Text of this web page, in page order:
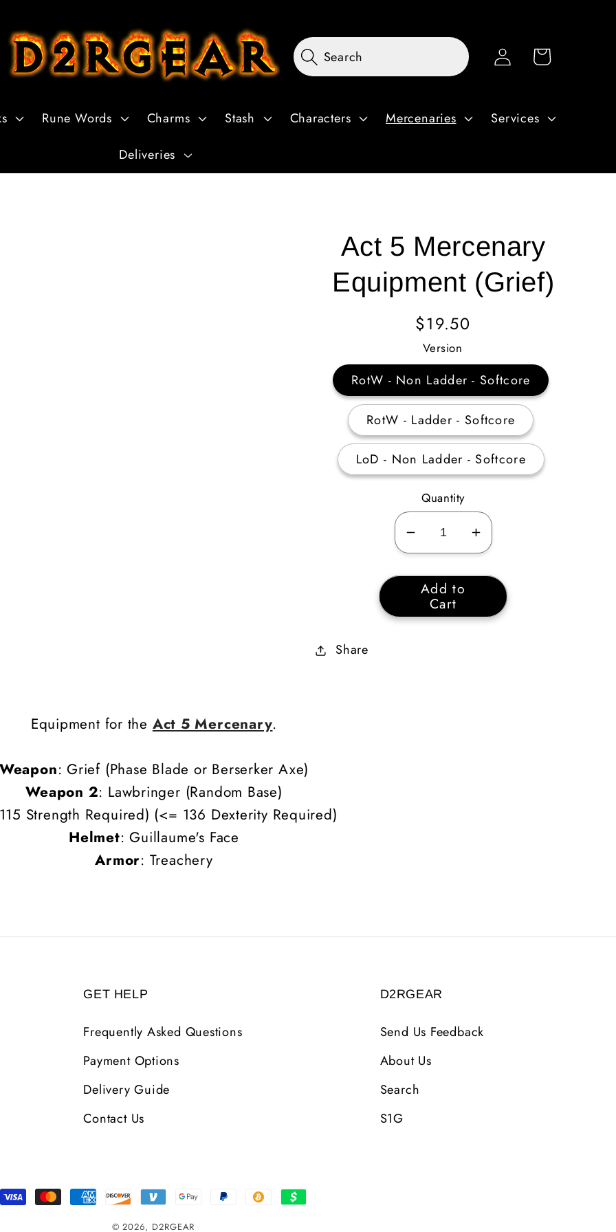
Rune Words Charms Stash Characters Mercenaries Services
Deliveries
Search
Log
in
Cart
Act 5 Mercenary
Equipment (Grief)
Regular
Price
$19.50
Version
RotW - Non Ladder - Softcore
RotW - Ladder - Softcore
LoD - Non Ladder - Softcore
Quantity
Decrease
quantity
for
Act
5
Increase
quantity
for
5
Add to
Cart
Share
Equipment for the Act 5 Mercenary.
: Grief (Phase Blade or Berserker Axe)
Weapon 2: Lawbringer (Random Base)
Strength Required) (<= 136 Dexterity Required)
Helmet: Guillaume's Face
Armor: Treachery
GET HELP
Frequently Asked Questions
Payment Options
Delivery Guide
Contact Us
D2RGEAR
Send Us Feedback
About Us
Search
S1G
Payment
© 2026, D2RGEAR